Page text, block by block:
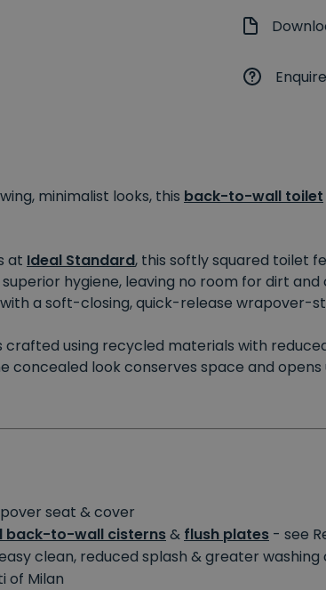
minimalist looks, this back-to-wall toilet
at Ideal Standard, this softly squared toilet
hygiene, leaving no room for dirt
a soft-closing, quick-release wrapover-
using recycled materials with
concealed look conserves space and
seat & cover
back-to-wall cisterns& flush plates - see
clean, reduced splash & greater washing
of Milan